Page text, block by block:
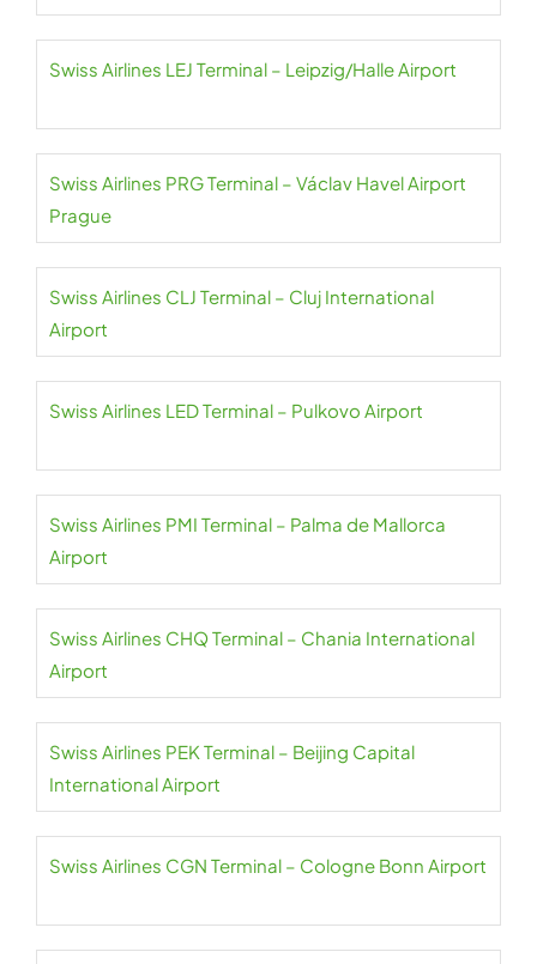
Swiss Airlines LEJ Terminal – Leipzig/Halle Airport
Swiss Airlines PRG Terminal – Václav Havel Airport
Prague
Swiss Airlines CLJ Terminal – Cluj International
Airport
Swiss Airlines LED Terminal – Pulkovo Airport
Swiss Airlines PMI Terminal – Palma de Mallorca
Airport
Swiss Airlines CHQ Terminal – Chania International
Airport
Swiss Airlines PEK Terminal – Beijing Capital
International Airport
Swiss Airlines CGN Terminal – Cologne Bonn Airport